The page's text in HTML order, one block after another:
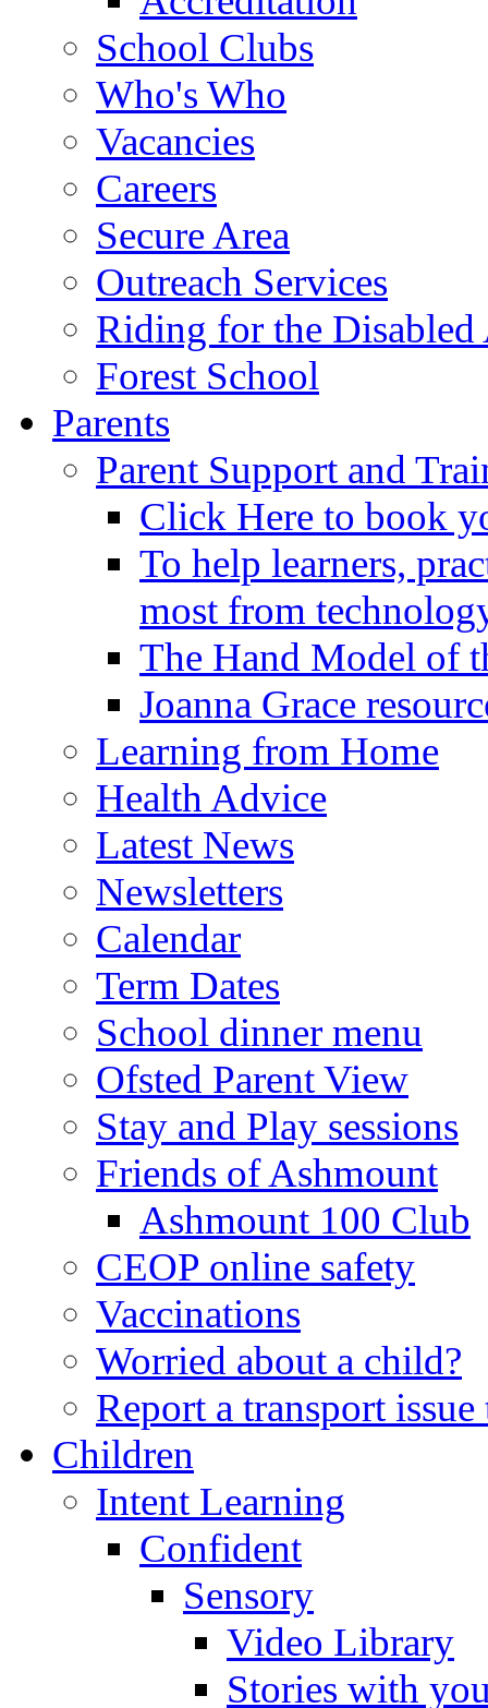
School Clubs
Who's Who
Vacancies
Careers
Secure Area
Outreach Services
Riding for the
Forest School
Parents
Parent Support and
Click Here to book
To help learners,
most from
The Hand Model of
Joanna Grace
Learning from Home
Health Advice
Latest News
Newsletters
Calendar
Term Dates
School dinner menu
Ofsted Parent View
Stay and Play sessions
Friends of Ashmount
Ashmount 100 Club
CEOP online safety
Vaccinations
Worried about a child?
Report a transport
Children
Intent Learning
Confident
Sensory
Video Library
Stories with